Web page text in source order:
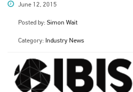
June 12, 2015
Posted by: Simon Wait
Category: Industry News